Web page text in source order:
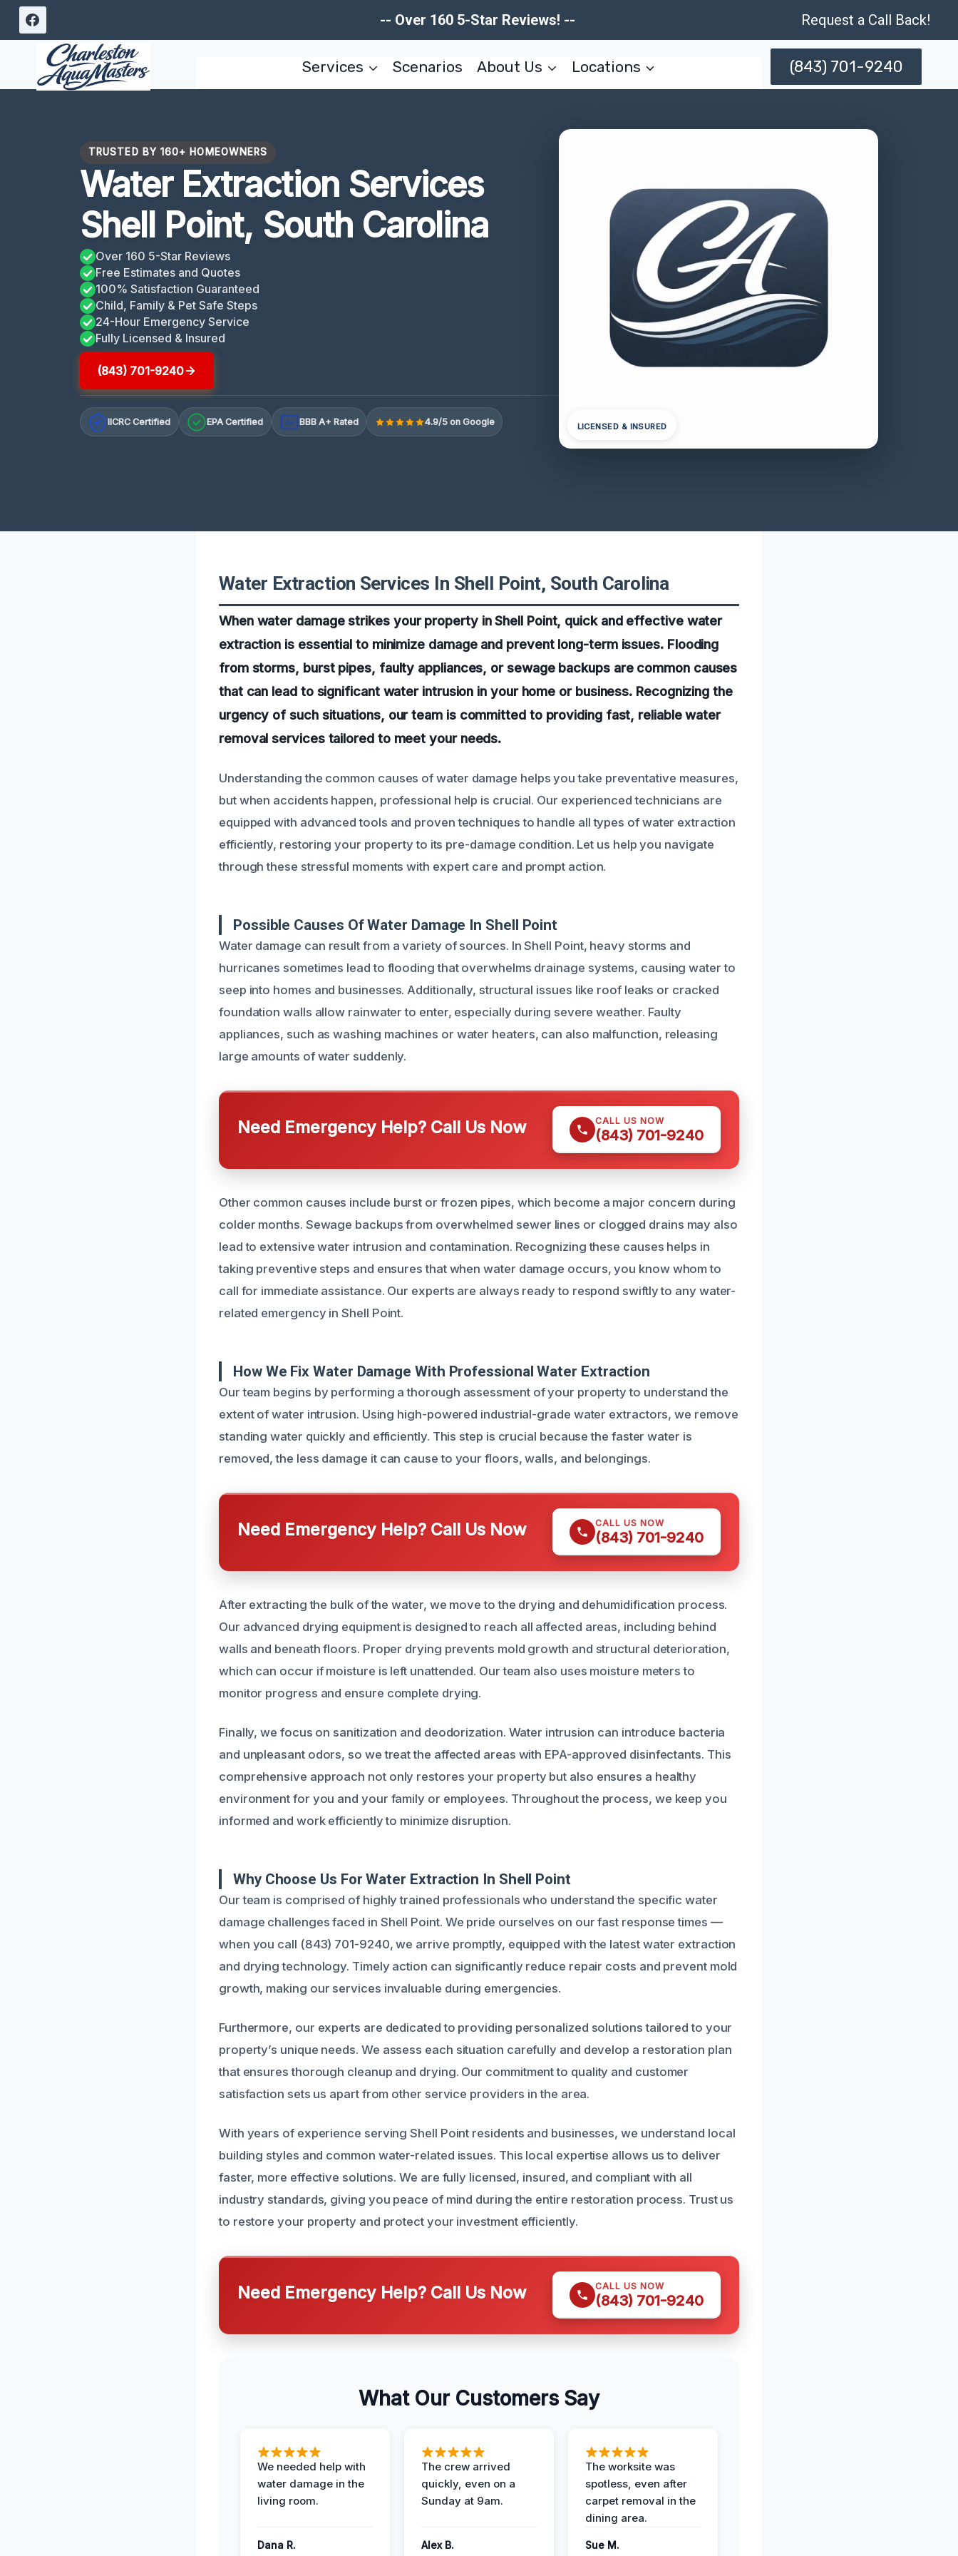
Skip
content
-- Over 160 5-Star Reviews! -- Request a Call Back!
Services Scenarios About Us Locations (843) 701-9240
TRUSTED BY 160+ HOMEOWNERS
Water Extraction Services
Shell Point, South Carolina
Over 160 5-Star Reviews
Free Estimates and Quotes
100% Satisfaction Guaranteed
Child, Family & Pet Safe Steps
24-Hour Emergency Service
Fully Licensed & Insured
(843) 701-9240
IICRC Certified EPA Certified A+ BBB A+ Rated 4.9/5 on Google LICENSED & INSURED
Water Extraction Services In Shell Point, South Carolina
When water damage strikes your property in Shell Point, quick and effective water
extraction is essential to minimize damage and prevent long-term issues. Flooding
from storms, burst pipes, faulty appliances, or sewage backups are common causes
that can lead to significant water intrusion in your home or business. Recognizing the
urgency of such situations, our team is committed to providing fast, reliable water
removal services tailored to meet your needs.
Understanding the common causes of water damage helps you take preventative measures,
but when accidents happen, professional help is crucial. Our experienced technicians are
equipped with advanced tools and proven techniques to handle all types of water extraction
efficiently, restoring your property to its pre-damage condition. Let us help you navigate
through these stressful moments with expert care and prompt action.
Possible Causes Of Water Damage In Shell Point
Water damage can result from a variety of sources. In Shell Point, heavy storms and
hurricanes sometimes lead to flooding that overwhelms drainage systems, causing water to
seep into homes and businesses. Additionally, structural issues like roof leaks or cracked
foundation walls allow rainwater to enter, especially during severe weather. Faulty
appliances, such as washing machines or water heaters, can also malfunction, releasing
large amounts of water suddenly.
Need Emergency Help? Call Us Now CALL US NOW
(843) 701-9240
Other common causes include burst or frozen pipes, which become a major concern during
colder months. Sewage backups from overwhelmed sewer lines or clogged drains may also
lead to extensive water intrusion and contamination. Recognizing these causes helps in
taking preventive steps and ensures that when water damage occurs, you know whom to
call for immediate assistance. Our experts are always ready to respond swiftly to any water-
related emergency in Shell Point.
How We Fix Water Damage With Professional Water Extraction
Our team begins by performing a thorough assessment of your property to understand the
extent of water intrusion. Using high-powered industrial-grade water extractors, we remove
standing water quickly and efficiently. This step is crucial because the faster water is
removed, the less damage it can cause to your floors, walls, and belongings.
Need Emergency Help? Call Us Now CALL US NOW
(843) 701-9240
After extracting the bulk of the water, we move to the drying and dehumidification process.
Our advanced drying equipment is designed to reach all affected areas, including behind
walls and beneath floors. Proper drying prevents mold growth and structural deterioration,
which can occur if moisture is left unattended. Our team also uses moisture meters to
monitor progress and ensure complete drying.
Finally, we focus on sanitization and deodorization. Water intrusion can introduce bacteria
and unpleasant odors, so we treat the affected areas with EPA-approved disinfectants. This
comprehensive approach not only restores your property but also ensures a healthy
environment for you and your family or employees. Throughout the process, we keep you
informed and work efficiently to minimize disruption.
Why Choose Us For Water Extraction In Shell Point
Our team is comprised of highly trained professionals who understand the specific water
damage challenges faced in Shell Point. We pride ourselves on our fast response times —
when you call (843) 701-9240, we arrive promptly, equipped with the latest water extraction
and drying technology. Timely action can significantly reduce repair costs and prevent mold
growth, making our services invaluable during emergencies.
Furthermore, our experts are dedicated to providing personalized solutions tailored to your
property’s unique needs. We assess each situation carefully and develop a restoration plan
that ensures thorough cleanup and drying. Our commitment to quality and customer
satisfaction sets us apart from other service providers in the area.
With years of experience serving Shell Point residents and businesses, we understand local
building styles and common water-related issues. This local expertise allows us to deliver
faster, more effective solutions. We are fully licensed, insured, and compliant with all
industry standards, giving you peace of mind during the entire restoration process. Trust us
to restore your property and protect your investment efficiently.
Need Emergency Help? Call Us Now CALL US NOW
(843) 701-9240
What Our Customers Say
We needed help with
water damage in the
living room.
Dana R.
The crew arrived
quickly, even on a
Sunday at 9am.
Alex B.
The worksite was
spotless, even after
carpet removal in the
dining area.
Sue M.